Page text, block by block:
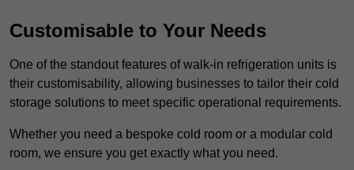
Customisable to Your Needs
One of the standout features of walk-in refrigeration units is
their customisability, allowing businesses to tailor their cold
storage solutions to meet specific operational requirements.
Whether you need a bespoke cold room or a modular cold
room, we ensure you get exactly what you need.